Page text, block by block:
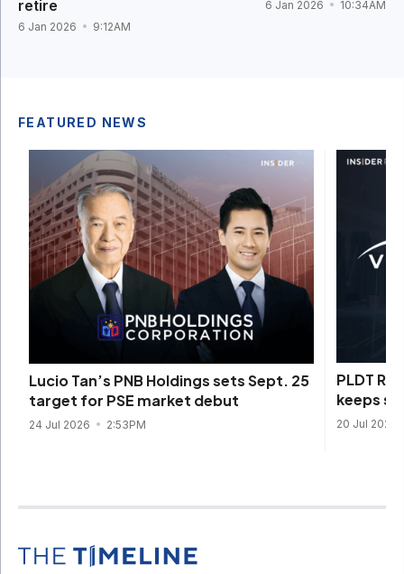
retire
6 Jan 2026 9:12AM
6 Jan 2026 10:34AM
FEATURED NEWS
Lucio Tan’s PNB Holdings sets Sept. 25
target for PSE market debut
24 Jul 2026 2:53PM
PLDT
keeps
20 Jul 2026